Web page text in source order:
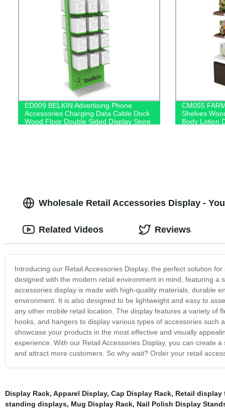
ED009 BELKIN Advertising Phone
Accessories Charging Data Cable Dock
Wood Floor Double Sided Display Store
CM055
Shelves
Body Lotion
Wholesale Retail Accessories Display -
Introducing our Retail Accessories Display, the perfect solution
designed with the modern retail environment in mind, featuring
accessories display is made with high-quality materials, durable
environment. It is also designed to be lightweight and easy to
any other mobile retail location. The display features a variety of
hooks, and hangers to display various types of accessories
showcase your products in the most effective and visually
experience. With our Retail Accessories Display, you can create
and attract more customers. So why wait? Order your retail
Related Videos Reviews
Display Rack, Apparel Display, Cap Display Rack, Retail display
standing displays, Mug Display Rack, Nail Polish Display